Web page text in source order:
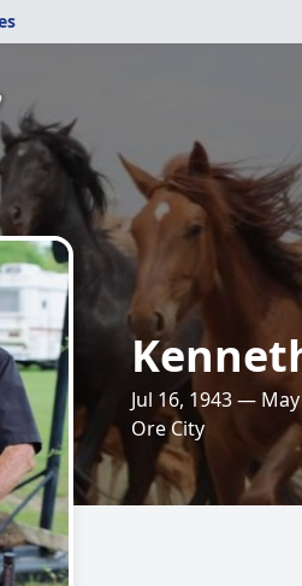
Jul 16, 1943 —
Ore City